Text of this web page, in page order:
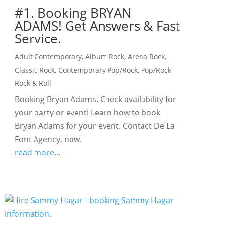
#1. Booking BRYAN
ADAMS! Get Answers & Fast
Service.
Adult Contemporary,Album Rock,Arena Rock,
Classic Rock, Contemporary Pop/Rock, Pop/Rock,
Rock & Roll
Booking Bryan Adams. Check availability for
your party or event! Learn how to book
Bryan Adams for your event. Contact De La
Font Agency, now.
read more...